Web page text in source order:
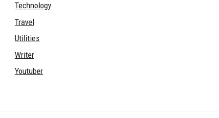
Technology
Travel
Utilities
Writer
Youtuber